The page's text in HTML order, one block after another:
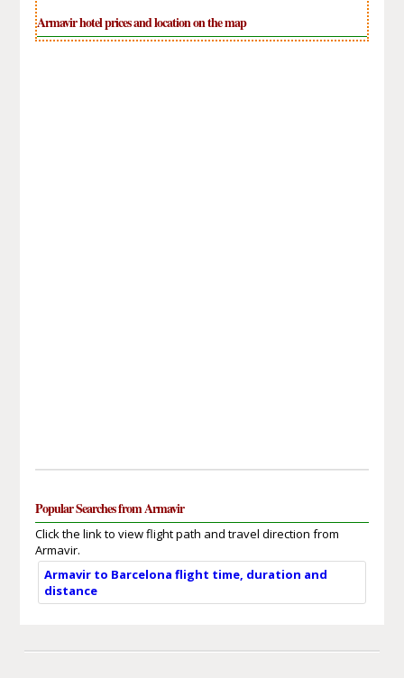
Armavir hotel prices and location on the map
Popular Searches from Armavir
Click the link to view flight path and travel direction from
Armavir.
Armavir to Barcelona flight time, duration and
distance